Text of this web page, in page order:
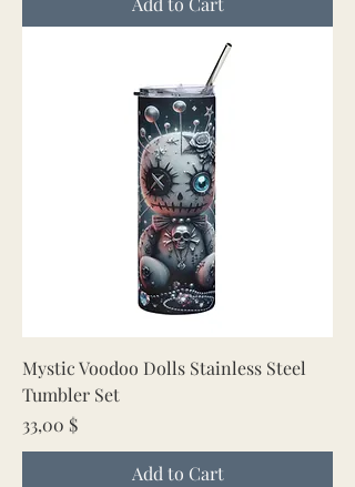
Mystic Voodoo Dolls Stainless Steel
Tumbler Set
Price
33,00 $
Add to Cart